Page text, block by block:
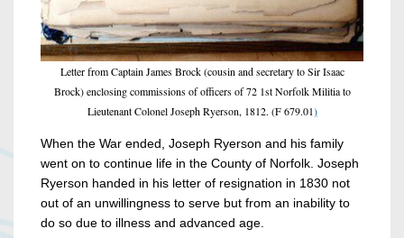
Letter from Captain James Brock (cousin and secretary to Sir Isaac
Brock) enclosing commissions of officers of 72 1st Norfolk Militia to
Lieutenant Colonel Joseph Ryerson, 1812. (F 679.01)
When the War ended, Joseph Ryerson and his family
went on to continue life in the County of Norfolk. Joseph
Ryerson handed in his letter of resignation in 1830 not
out of an unwillingness to serve but from an inability to
do so due to illness and advanced age.